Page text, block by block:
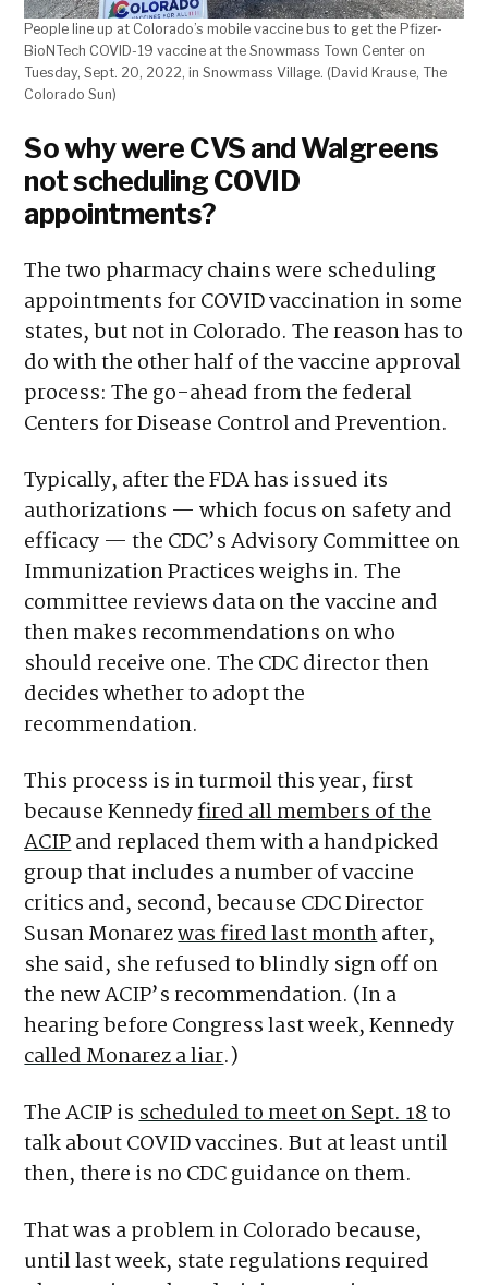
People line up at Colorado’s mobile vaccine bus to get the Pfizer-
BioNTech COVID-19 vaccine at the Snowmass Town Center on
Tuesday, Sept. 20, 2022, in Snowmass Village. (David Krause, The
Colorado Sun)
So why were CVS and Walgreens
not scheduling COVID
appointments?
The two pharmacy chains were scheduling
appointments for COVID vaccination in some
states, but not in Colorado. The reason has to
do with the other half of the vaccine approval
process: The go-ahead from the federal
Centers for Disease Control and Prevention.
Typically, after the FDA has issued its
authorizations — which focus on safety and
efficacy — the CDC’s Advisory Committee on
Immunization Practices weighs in. The
committee reviews data on the vaccine and
then makes recommendations on who
should receive one. The CDC director then
decides whether to adopt the
recommendation.
This process is in turmoil this year, first
because Kennedyfired all members of the
ACIPand replaced them with a handpicked
group that includes a number of vaccine
critics and, second, because CDC Director
Susan Monarezwas fired last monthafter,
she said, she refused to blindly sign off on
the new ACIP’s recommendation. (In a
hearing before Congress last week, Kennedy
called Monarez a liar.)
The ACIP isscheduled to meet on Sept. 18to
talk about COVID vaccines. But at least until
then, there is no CDC guidance on them.
That was a problem in Colorado because,
until last week, state regulations required